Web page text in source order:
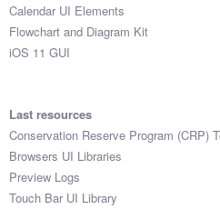
Calendar UI Elements
Flowchart and Diagram Kit
iOS 11 GUI
Last resources
Conservation Reserve Program (CRP)
Browsers UI Libraries
Preview Logs
Touch Bar UI Library